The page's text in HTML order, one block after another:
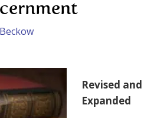
Revised and
Expanded